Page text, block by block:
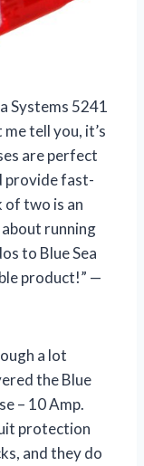
Systems 5241
tell you, it’s
are perfect
provide fast-
of two is an
running
to Blue Sea
product!” —
a lot
the Blue
– 10 Amp.
protection
and they do